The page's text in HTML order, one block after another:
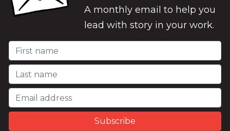
A monthly email to help you
lead with story in your work.